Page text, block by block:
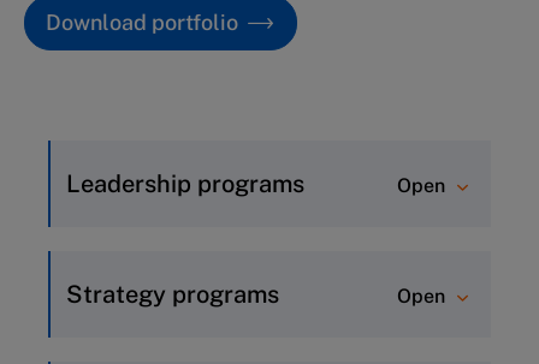
Download portfolio
Leadership programs Open
weeks)
Strategy programs Open